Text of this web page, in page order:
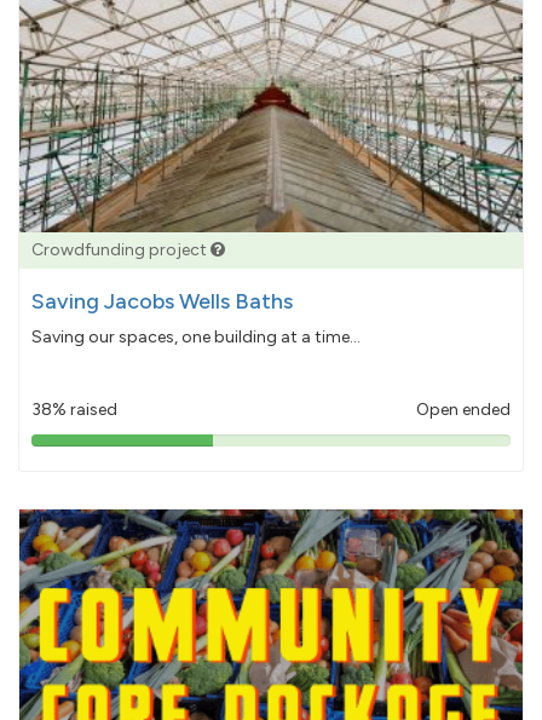
Crowdfunding project
Saving Jacobs Wells Baths
Saving our spaces, one building at a time...
38% raised Open ended
38%